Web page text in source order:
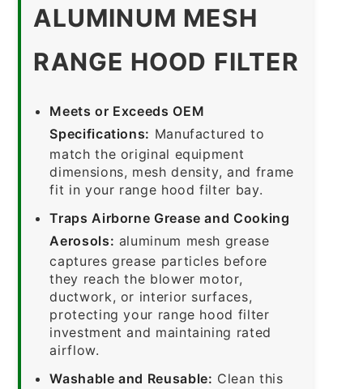
ALUMINUM MESH
RANGE HOOD FILTER
Meets or Exceeds OEM
Specifications: Manufactured to
match the original equipment
dimensions, mesh density, and frame
fit in your range hood filter bay.
Traps Airborne Grease and Cooking
Aerosols: aluminum mesh grease
captures grease particles before
they reach the blower motor,
ductwork, or interior surfaces,
protecting your range hood filter
investment and maintaining rated
airflow.
Washable and Reusable: Clean this